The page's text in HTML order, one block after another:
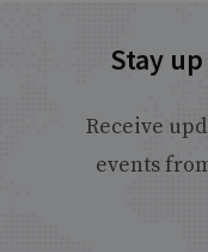
Stay
Receive
events